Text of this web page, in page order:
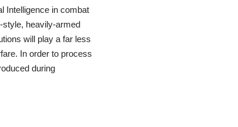
Intelligence in combat
style, heavily-armed
will play a far less
In order to process
during